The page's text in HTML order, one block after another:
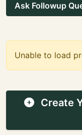
Ask Followup
Unable to load
Create